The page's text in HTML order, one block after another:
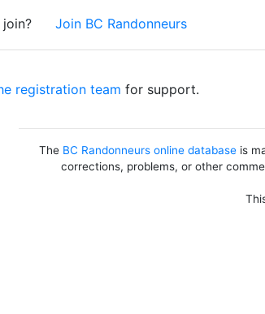
Join BC Randonneurs
registration team for support.
The BC Randonneurs online database is
corrections, problems, or other